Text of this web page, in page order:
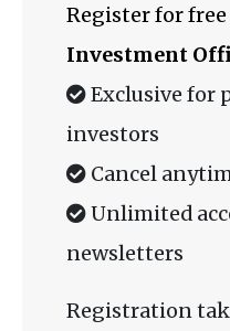
Register for free
Investment
Exclusive for
investors
Cancel
Unlimited
newsletters
Registration